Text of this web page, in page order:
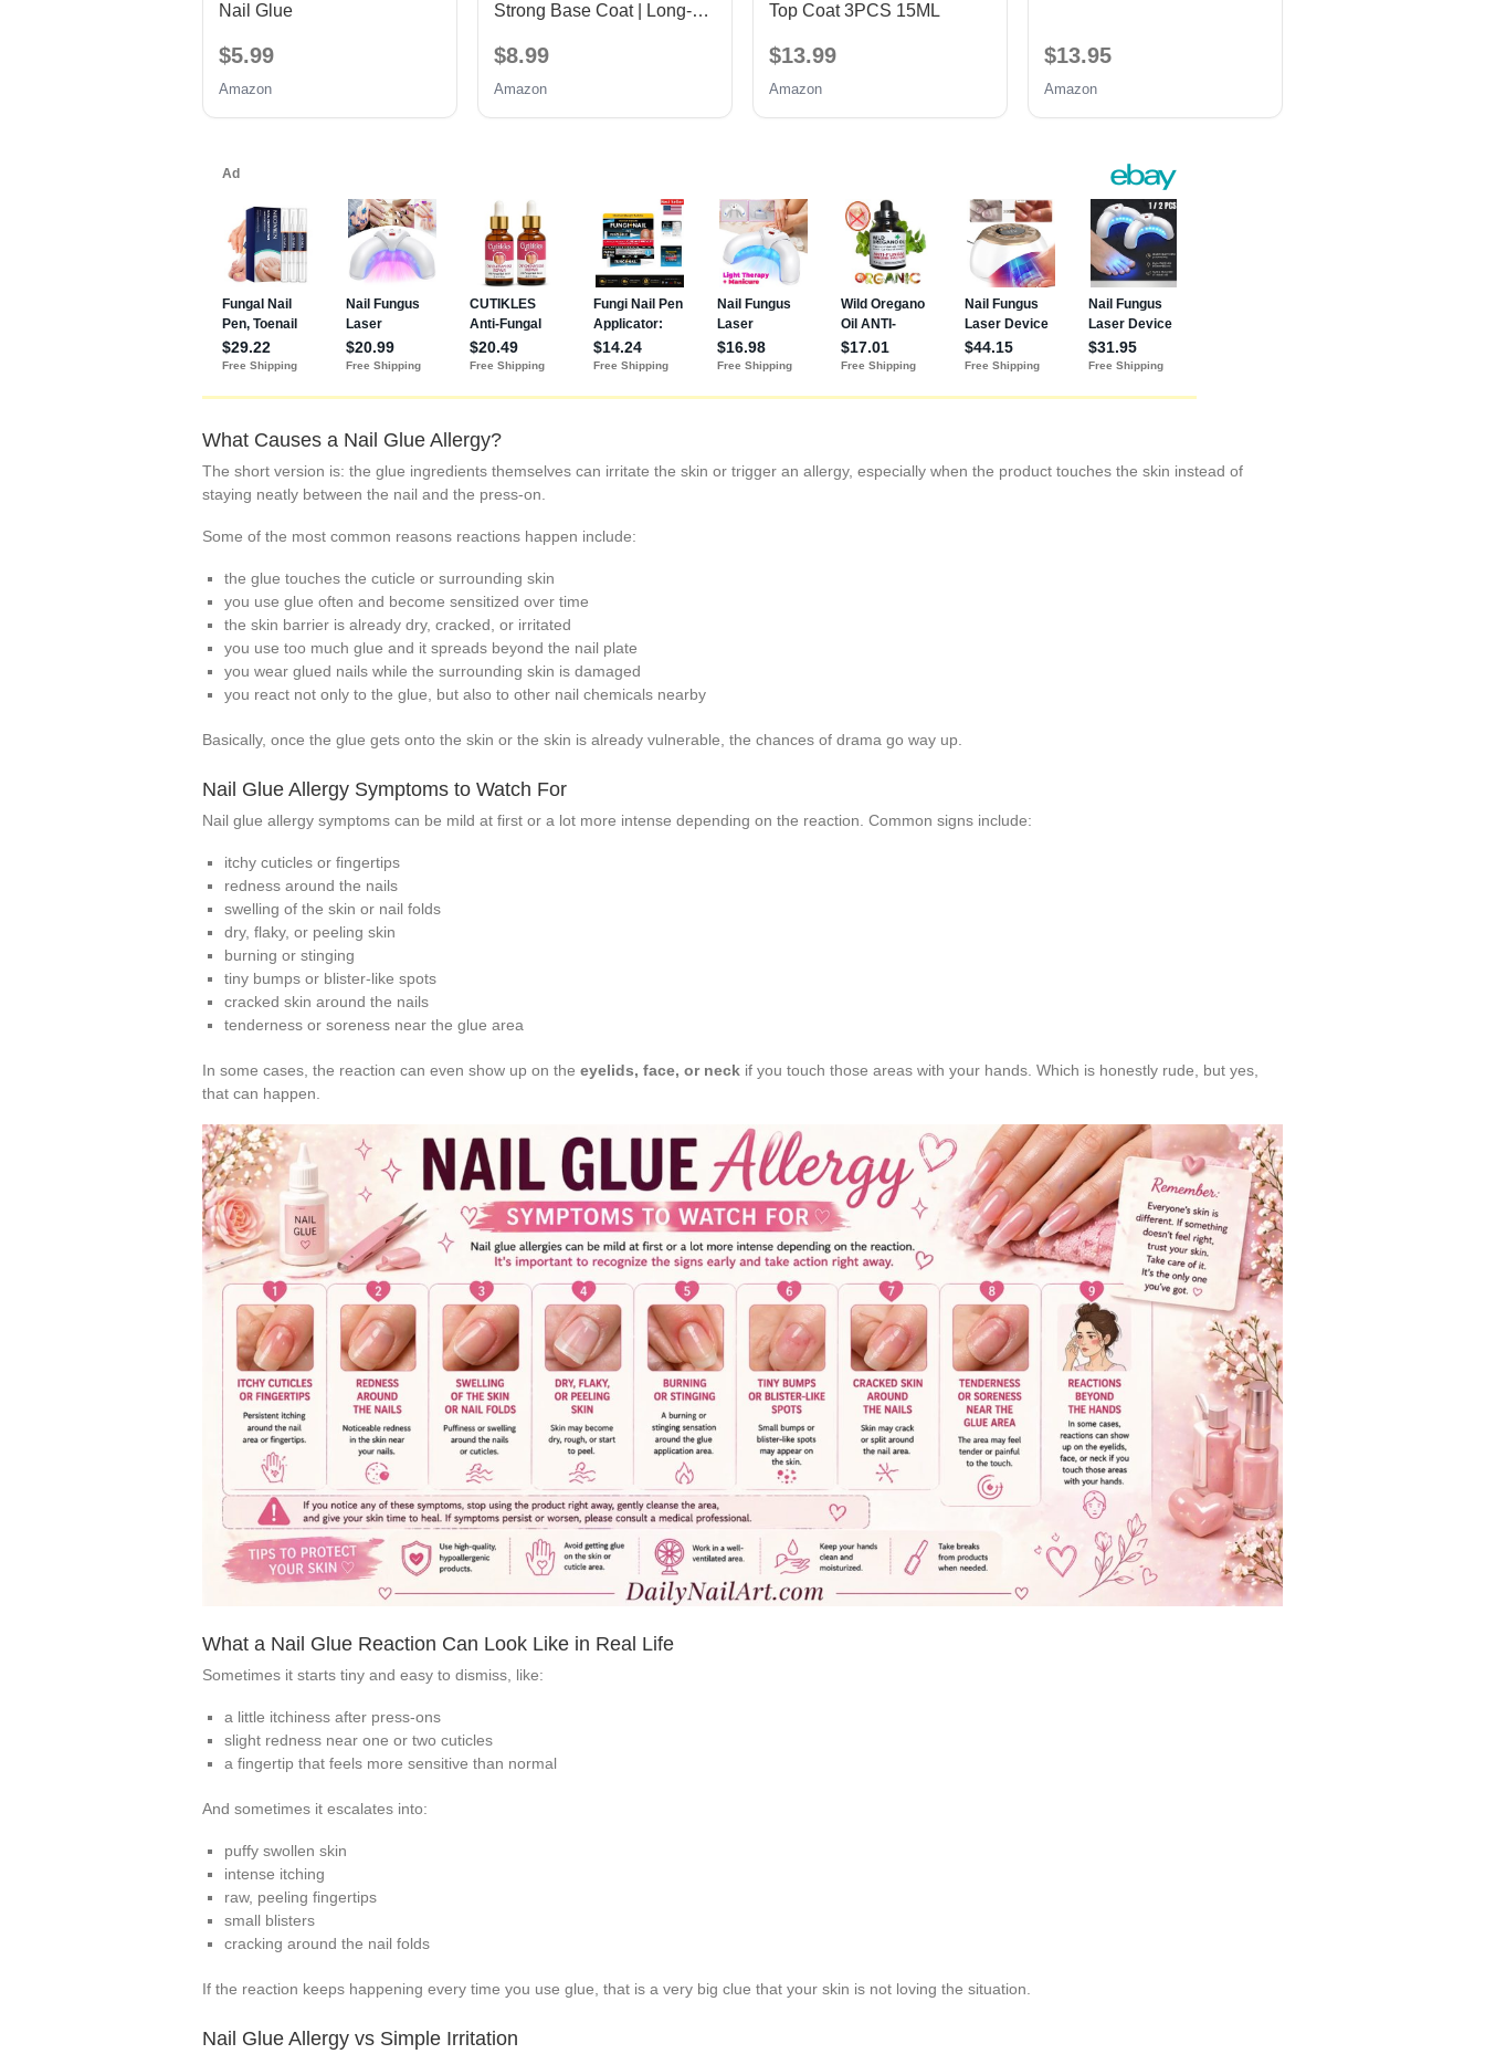
Nail Glue
$5.99
Amazon
Strong Base Coat | Long-
Days) for Professional Nails
$8.99
Amazon
Top Coat 3PCS 15ML
$13.99
Amazon
$13.95
Amazon
What Causes a Nail Glue Allergy?
The short version is: the glue ingredients themselves can irritate the skin or trigger an allergy, especially when the product touches the skin instead of
staying neatly between the nail and the press-on.
Some of the most common reasons reactions happen include:
the glue touches the cuticle or surrounding skin
you use glue often and become sensitized over time
the skin barrier is already dry, cracked, or irritated
you use too much glue and it spreads beyond the nail plate
you wear glued nails while the surrounding skin is damaged
you react not only to the glue, but also to other nail chemicals nearby
Basically, once the glue gets onto the skin or the skin is already vulnerable, the chances of drama go way up.
Nail Glue Allergy Symptoms to Watch For
Nail glue allergy symptoms can be mild at first or a lot more intense depending on the reaction. Common signs include:
itchy cuticles or fingertips
redness around the nails
swelling of the skin or nail folds
dry, flaky, or peeling skin
burning or stinging
tiny bumps or blister-like spots
cracked skin around the nails
tenderness or soreness near the glue area
In some cases, the reaction can even show up on the eyelids, face, or neck if you touch those areas with your hands. Which is honestly rude, but yes,
that can happen.
What a Nail Glue Reaction Can Look Like in Real Life
Sometimes it starts tiny and easy to dismiss, like:
a little itchiness after press-ons
slight redness near one or two cuticles
a fingertip that feels more sensitive than normal
And sometimes it escalates into:
puffy swollen skin
intense itching
raw, peeling fingertips
small blisters
cracking around the nail folds
If the reaction keeps happening every time you use glue, that is a very big clue that your skin is not loving the situation.
Nail Glue Allergy vs Simple Irritation